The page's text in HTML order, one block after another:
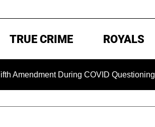
TRUE CRIME ROYALS
During COVID Questioning